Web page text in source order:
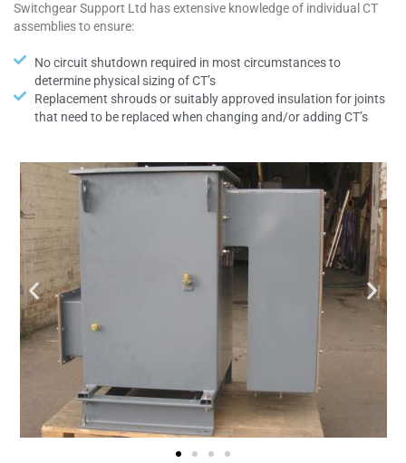
Switchgear Support Ltd has extensive knowledge of individual CT
assemblies to ensure:
No circuit shutdown required in most circumstances to
determine physical sizing of CT’s
Replacement shrouds or suitably approved insulation for joints
that need to be replaced when changing and/or adding CT’s